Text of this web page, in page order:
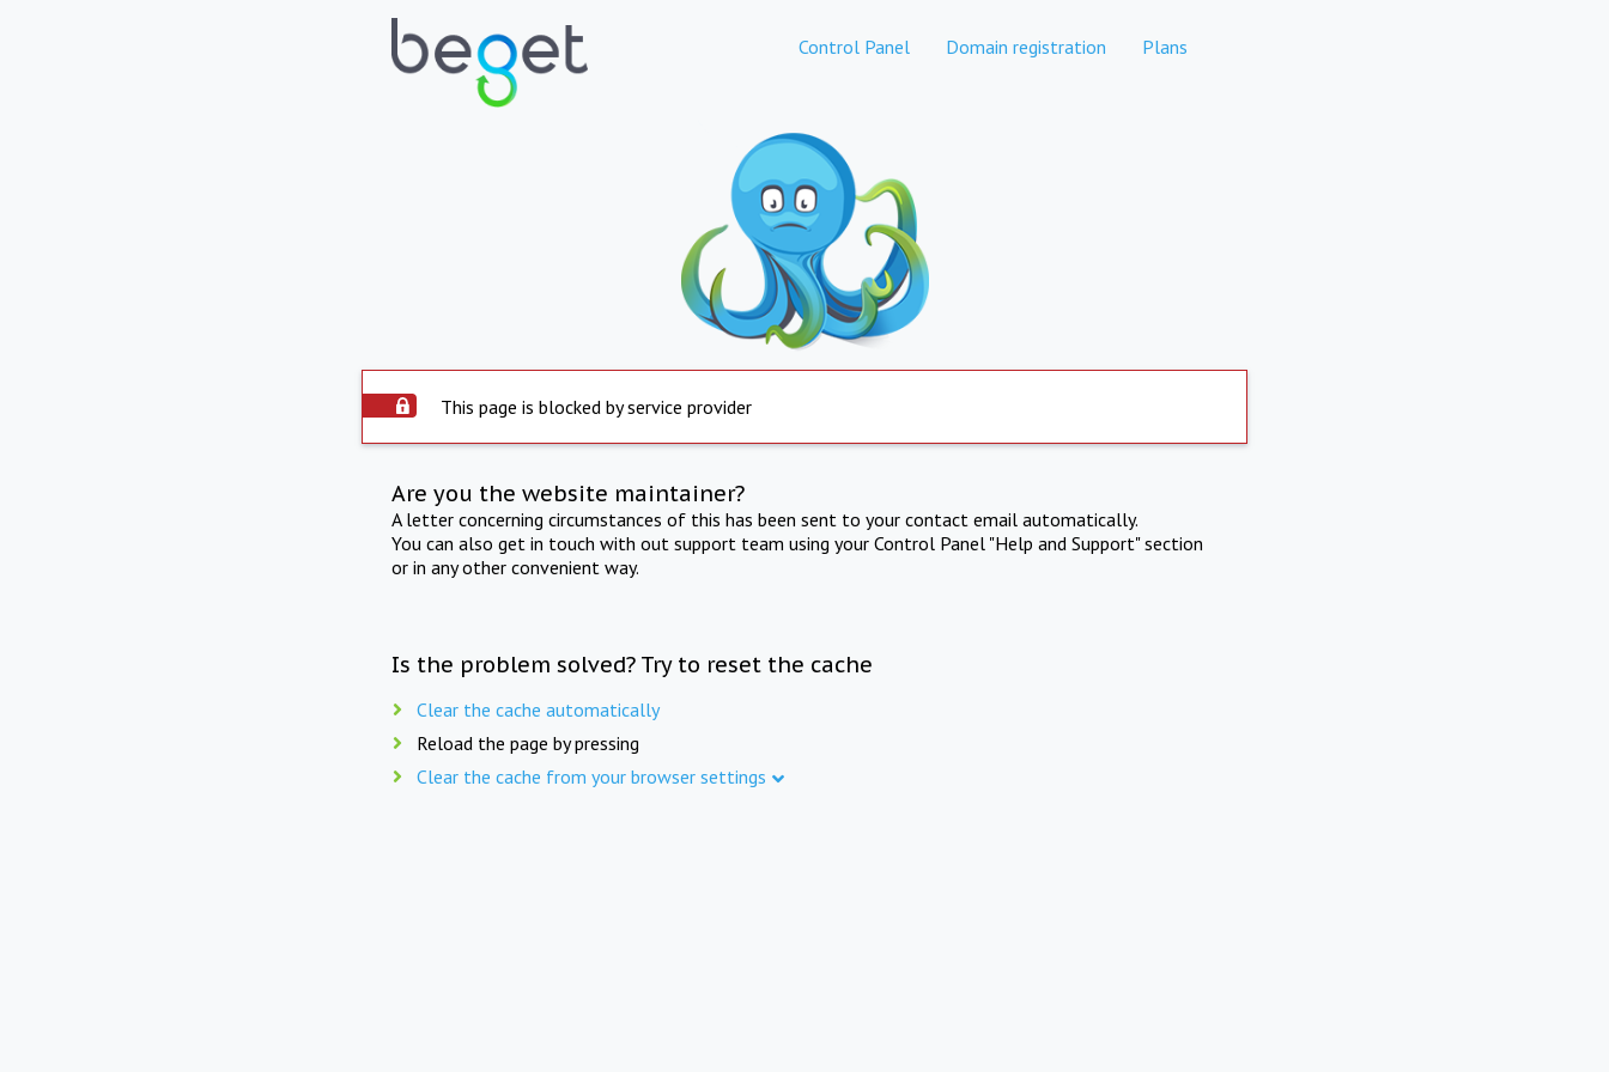
Control Panel Domain registration Plans
This page is blocked by service provider
Are you the website maintainer?
A letter concerning circumstances of this has been sent to your contact email automatically.
You can also get in touch with out support team using your Control Panel "Help and Support" section
or in any other convenient way.
Is the problem solved? Try to reset the cache
Clear the cache automatically
Reload the page by pressing
Clear the cache from your browser settings